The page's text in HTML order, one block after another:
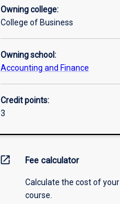
Owning college:
College of Business
Owning school:
Accounting and Finance
Credit points:
3
open_in_new Fee calculator
Calculate the cost of your
course.